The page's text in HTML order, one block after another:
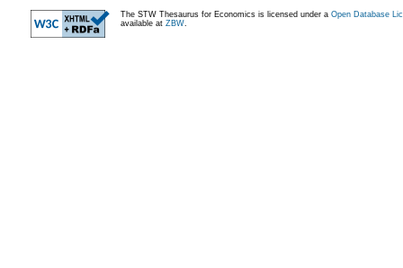
The STW Thesaurus for Economics is licensed under a Open Database
available at ZBW